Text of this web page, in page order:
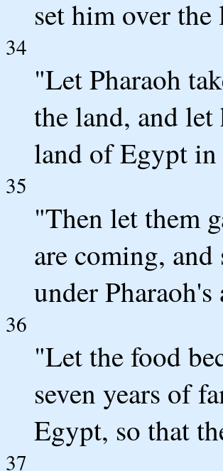
set him over
34
"Let Pharaoh
the land, and
land of Egypt in
35
"Then let them
are coming,
under
36
"Let the food
seven years of
Egypt, so that
37